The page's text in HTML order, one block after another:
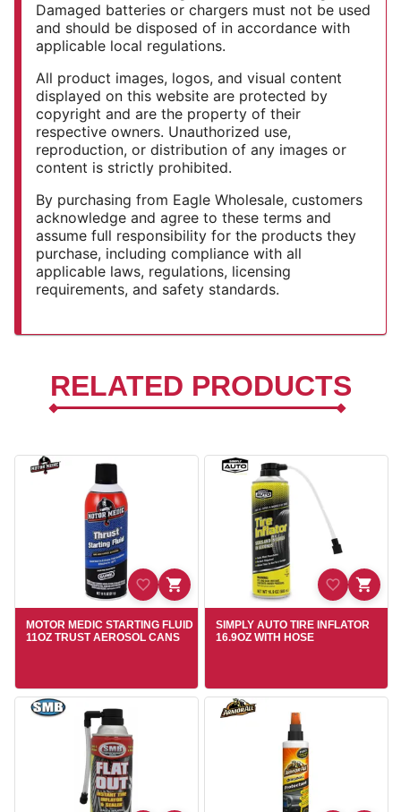
Damaged batteries or chargers must not be used
and should be disposed of in accordance with
applicable local regulations.
All product images, logos, and visual content
displayed on this website are protected by
copyright and are the property of their
respective owners. Unauthorized use,
reproduction, or distribution of any images or
content is strictly prohibited.
By purchasing from Eagle Wholesale, customers
acknowledge and agree to these terms and
assume full responsibility for the products they
purchase, including compliance with all
applicable laws, regulations, licensing
requirements, and safety standards.
RELATED PRODUCTS
MOTOR MEDIC STARTING FLUID
11OZ TRUST AEROSOL CANS
SIMPLY AUTO TIRE INFLATOR
16.9OZ WITH HOSE